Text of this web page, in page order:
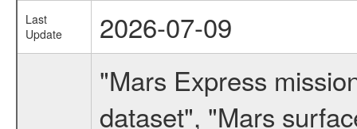
Last
Update
2026-07-09
"Mars Express
dataset", "Mars